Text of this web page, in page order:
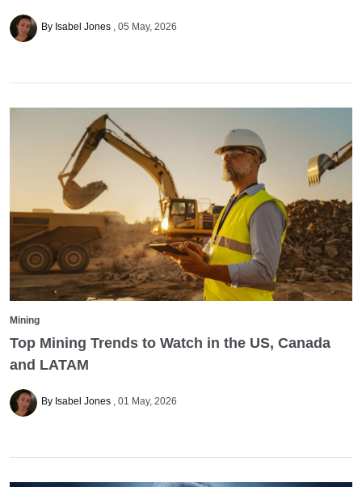
By Isabel Jones 05 May, 2026
Mining
Top Mining Trends to Watch in the US, Canada
and LATAM
By Isabel Jones 01 May, 2026